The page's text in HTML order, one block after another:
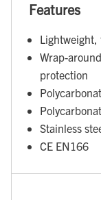
Features
Lightweight,
Wrap-
protection
Stainless
CE EN166